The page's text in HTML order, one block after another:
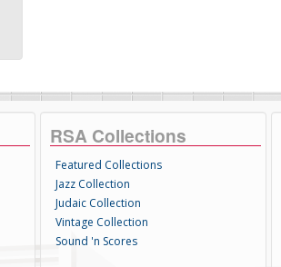
RSA Collections
Featured Collections
Jazz Collection
Judaic Collection
Vintage Collection
Sound 'n Scores